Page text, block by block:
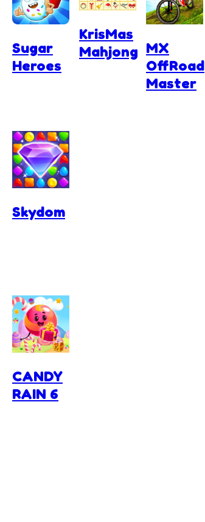
Sugar
Heroes
KrisMas
Mahjong MX
OffRoad
Master
Skydom
CANDY
RAIN 6